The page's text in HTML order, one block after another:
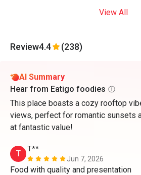
View All
Review4.4 (238)
AI Summary
Hear from Eatigo foodies
This place boasts a cozy rooftop
views, perfect for romantic sunsets
at fantastic value!
T
T**
Jun 7, 2026
Food with quality and presentation